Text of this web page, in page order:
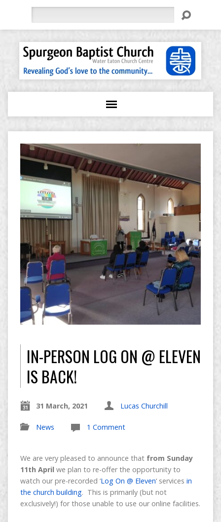
IN-PERSON LOG ON @ ELEVEN
IS BACK!
31 March, 2021 Lucas Churchill
News 1 Comment
We are very pleased to announce that from Sunday
11th April we plan to re-offer the opportunity to
watch our pre-recorded ‘Log On @ Eleven‘ services in
the church building. This is primarily (but not
exclusively!) for those unable to use our online facilities.